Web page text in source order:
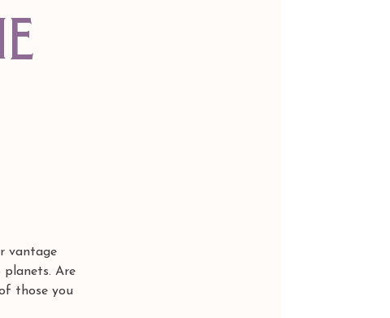
vantage
Are
those you